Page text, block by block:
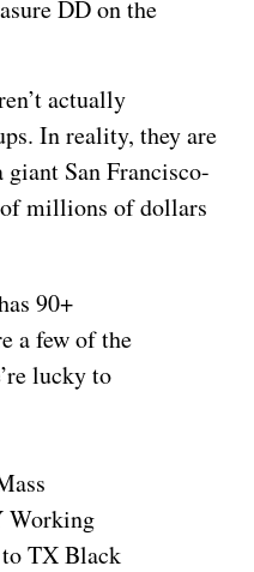
DD on the
actually
In reality, they are
giant San Francisco-
millions of dollars
90+
a few of the
lucky to
Working
TX Black